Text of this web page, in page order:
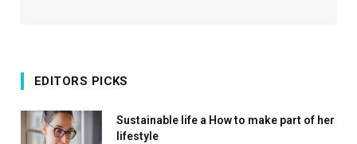
EDITORS PICKS
Sustainable life a How to make part of her
lifestyle